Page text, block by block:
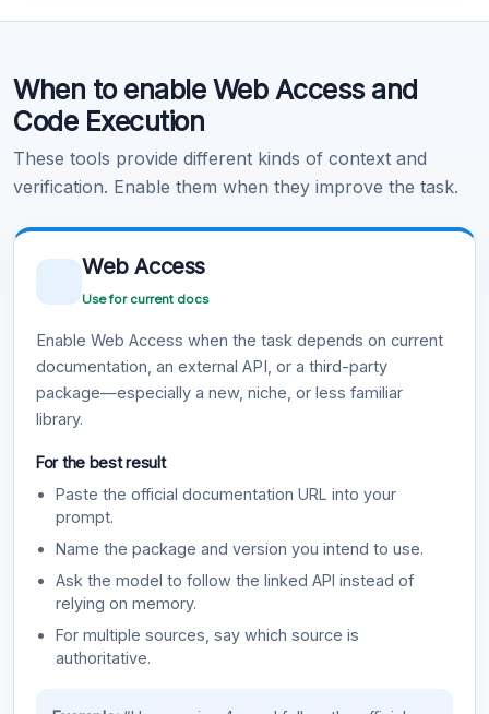
Learn more .
When to enable Web Access and
Code Execution
These tools provide different kinds of context and
verification. Enable them when they improve the task.
Web Access
Use for current docs
Enable Web Access when the task depends on current
documentation, an external API, or a third-party
package—especially a new, niche, or less familiar
library.
For the best result
Paste the official documentation URL into your
prompt.
Name the package and version you intend to use.
Ask the model to follow the linked API instead of
relying on memory.
For multiple sources, say which source is
authoritative.